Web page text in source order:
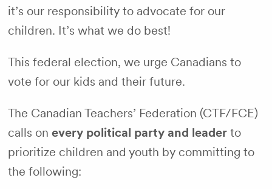
it’s our responsibility to advocate for our
children. It’s what we do best!
This federal election, we urge Canadians to
vote for our kids and their future.
The Canadian Teachers’ Federation (CTF/FCE)
calls on every political party and leaderto
prioritize children and youth by committing to
the following: